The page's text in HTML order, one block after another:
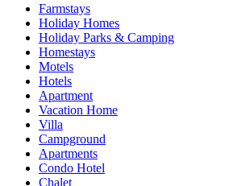
Farmstays
Holiday Homes
Holiday Parks & Camping
Homestays
Motels
Hotels
Apartment
Vacation Home
Villa
Campground
Apartments
Condo Hotel
Chalet